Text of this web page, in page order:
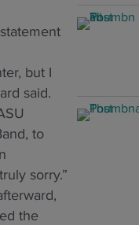
but I
said.
to
sorry.”
the